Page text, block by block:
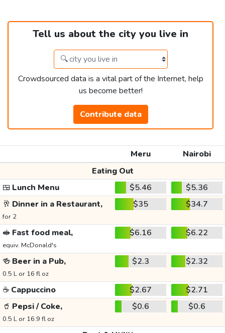
Tell us about the city you live in
Crowdsourced data is a vital part of the Internet, help
us become better!
Contribute data
Meru
Nairobi
Eating Out
🍱 Lunch Menu $5.46
$5.36
🥂 Dinner in a Restaurant,
for 2
$35 $34.7
🥪 Fast food meal,
equiv. McDonald's
$6.16 $6.22
🍻 Beer in a Pub,
0.5 L or 16 fl oz
$2.3 $2.32
☕ Cappuccino $2.67
$2.71
🥤 Pepsi / Coke,
0.5 L or 16.9 fl oz
$0.6 $0.6